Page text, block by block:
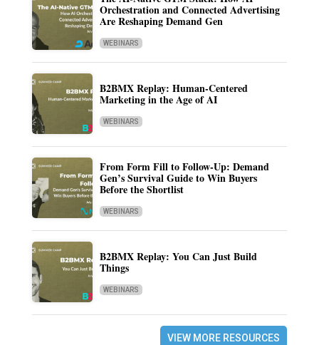
Orchestration and Connected Advertising
Are Reshaping Demand Gen
WEBINARS
B2BMX Replay: Human-Centered
Marketing in the Age of AI
WEBINARS
From Form Fill to Follow-Up: Demand
Gen’s Survival Guide to Win Buyers
Before the Shortlist
WEBINARS
B2BMX Replay: You Can Just Build
Things
WEBINARS
VIEW MORE RESOURCES